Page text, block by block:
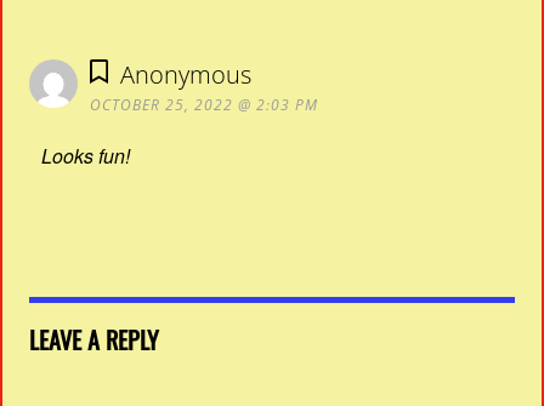
Anonymous
OCTOBER 25, 2022 @ 2:03 PM
Looks fun!
LEAVE A REPLY